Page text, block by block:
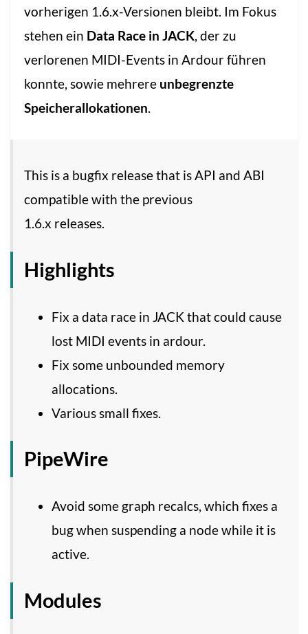
vorherigen 1.6.x-Versionen bleibt. Im Fokus
stehen ein Data Race in JACK, der zu
verlorenen MIDI-Events in Ardour führen
konnte, sowie mehrere unbegrenzte
Speicherallokationen.
This is a bugfix release that is API and ABI
compatible with the previous
1.6.x releases.
Highlights
Fix a data race in JACK that could cause
lost MIDI events in ardour.
Fix some unbounded memory
allocations.
Various small fixes.
PipeWire
Avoid some graph recalcs, which fixes a
bug when suspending a node while it is
active.
Modules